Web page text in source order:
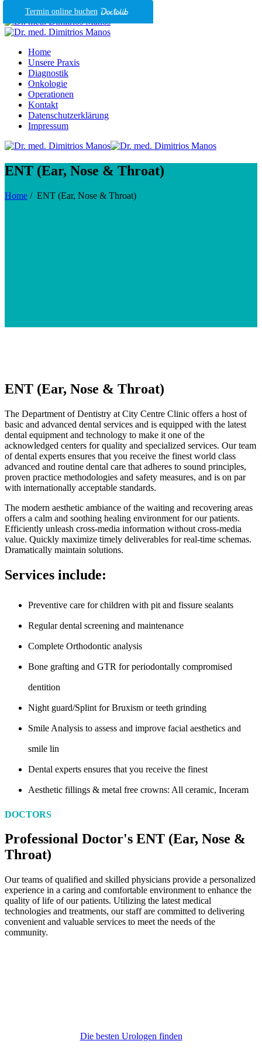
Termin online buchen
Home
Unsere Praxis
Diagnostik
Onkologie
Operationen
Kontakt
Datenschutzerklärung
Impressum
ENT (Ear, Nose & Throat)
Home / ENT (Ear, Nose & Throat)
ENT (Ear, Nose & Throat)
The Department of Dentistry at City Centre Clinic offers a host of
basic and advanced dental services and is equipped with the latest
dental equipment and technology to make it one of the
acknowledged centers for quality and specialized services. Our team
of dental experts ensures that you receive the finest world class
advanced and routine dental care that adheres to sound principles,
proven practice methodologies and safety measures, and is on par
with internationally acceptable standards.
The modern aesthetic ambiance of the waiting and recovering areas
offers a calm and soothing healing environment for our patients.
Efficiently unleash cross-media information without cross-media
value. Quickly maximize timely deliverables for real-time schemas.
Dramatically maintain solutions.
Services include:
Preventive care for children with pit and fissure sealants
Regular dental screening and maintenance
Complete Orthodontic analysis
Bone grafting and GTR for periodontally compromised
dentition
Night guard/Splint for Bruxism or teeth grinding
Smile Analysis to assess and improve facial aesthetics and
smile lin
Dental experts ensures that you receive the finest
Aesthetic fillings & metal free crowns: All ceramic, Inceram
DOCTORS
Professional Doctor's ENT (Ear, Nose &
Throat)
Our teams of qualified and skilled physicians provide a personalized
experience in a caring and comfortable environment to enhance the
quality of life of our patients. Utilizing the latest medical
technologies and treatments, our staff are committed to delivering
convenient and valuable services to meet the needs of the
community.
Die besten Urologen finden